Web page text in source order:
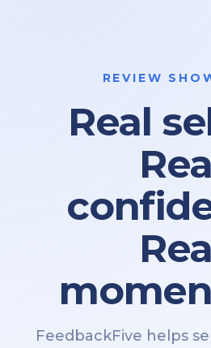
REVIEW
Real
FeedbackFive helps